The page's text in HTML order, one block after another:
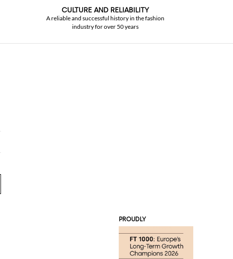
CULTURE AND RELIABILITY
A reliable and successful history in the fashion
industry for over 50 years
PROUDLY